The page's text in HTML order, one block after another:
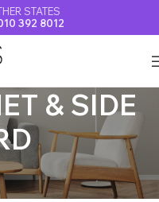
STATES
392 8012
& SIDE